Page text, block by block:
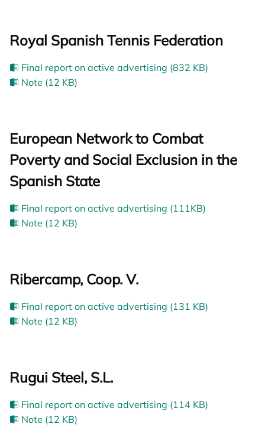
Royal Spanish Tennis Federation
Final report on active advertising (832 KB)
Note (12 KB)
European Network to Combat
Poverty and Social Exclusion in the
Spanish State
Final report on active advertising (111KB)
Note (12 KB)
Ribercamp, Coop. V.
Final report on active advertising (131 KB)
Note (12 KB)
Rugui Steel, S.L.
Final report on active advertising (114 KB)
Note (12 KB)